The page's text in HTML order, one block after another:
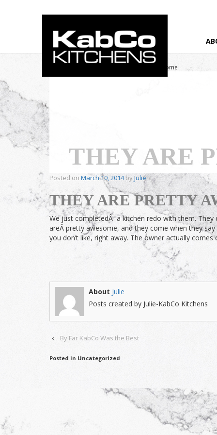
They are Pretty Awesome
THEY ARE
Posted on March 10, 2014byJulie
THEY ARE PRETTY
We just completedÂ a kitchen redo with them.
areÂ pretty awesome, and they come when they
you don’t like, right away. The owner actually
About Julie
Posts created by Julie-KabCo Kitchens
‹ By Far KabCo Was the Best
Posted in Uncategorized